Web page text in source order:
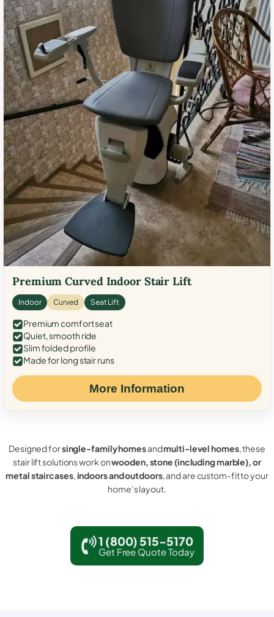
Premium Curved Indoor Stair Lift
Indoor Curved Seat Lift
Premium comfort seat
Quiet, smooth ride
Slim folded profile
Made for long stair runs
More Information
Designed forsingle-family homesandmulti-level homes, these
stair lift solutions work onwooden, stone (including marble), or
metal staircases,indoors and outdoors, and are custom-fit to your
home’s layout.
1 (800) 515-5170
Get Free Quote Today